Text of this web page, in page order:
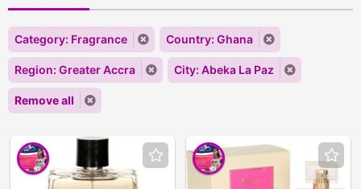
Category: Fragrance Country: Ghana
Region: Greater Accra City: Abeka La Paz
Remove all